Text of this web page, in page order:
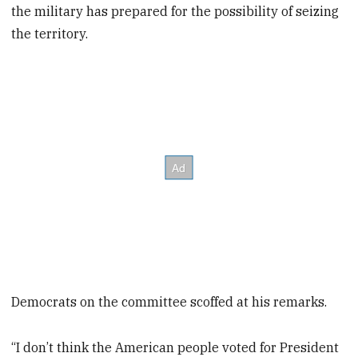
the military has prepared for the possibility of seizing
the territory.
Democrats on the committee scoffed at his remarks.
“I don’t think the American people voted for President